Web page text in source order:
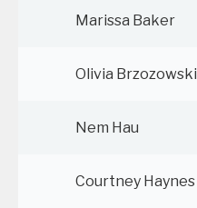
Marissa Baker
Olivia Brzozowski
Nem Hau
Courtney Haynes